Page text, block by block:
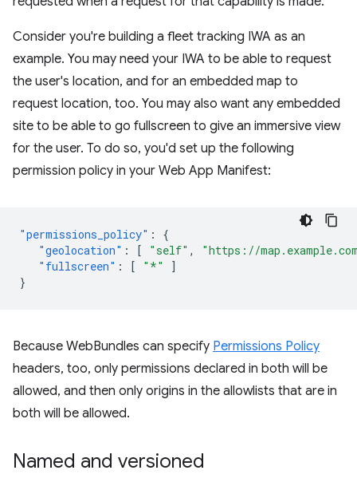
Consider you're building a fleet tracking IWA as an
example. You may need your IWA to be able to request
the user's location, and for an embedded map to
request location, too. You may also want any embedded
site to be able to go fullscreen to give an immersive view
for the user. To do so, you'd set up the following
permission policy in your Web App Manifest:
"permissions_policy" :
{
"geolocation" : [ "self" ,
"https://
"fullscreen" : [ "*"
]
}
Because WebBundles can specify Permissions Policy
headers, too, only permissions declared in both will be
allowed, and then only origins in the allowlists that are in
both will be allowed.
Named and versioned